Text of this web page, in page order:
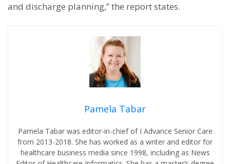
and discharge planning,” the report states.
Pamela Tabar
Pamela Tabar was editor-in-chief of I Advance Senior Care
from 2013-2018. She has worked as a writer and editor for
healthcare business media since 1998, including as News